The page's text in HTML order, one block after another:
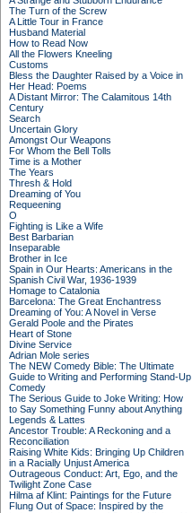
The Turn of the Screw
A Little Tour in France
Husband Material
How to Read Now
All the Flowers Kneeling
Customs
Bless the Daughter Raised by a Voice in
Her Head: Poems
A Distant Mirror: The Calamitous 14th
Century
Search
Uncertain Glory
Amongst Our Weapons
For Whom the Bell Tolls
Time is a Mother
The Years
Thresh & Hold
Dreaming of You
Requeening
O
Fighting is Like a Wife
Best Barbarian
Inseparable
Brother in Ice
Spain in Our Hearts: Americans in the
Spanish Civil War, 1936-1939
Homage to Catalonia
Barcelona: The Great Enchantress
Dreaming of You: A Novel in Verse
Gerald Poole and the Pirates
Heart of Stone
Divine Service
Adrian Mole series
The NEW Comedy Bible: The Ultimate
Guide to Writing and Performing Stand-Up
Comedy
The Serious Guide to Joke Writing: How
to Say Something Funny about Anything
Legends & Lattes
Ancestor Trouble: A Reckoning and a
Reconciliation
Raising White Kids: Bringing Up Children
in a Racially Unjust America
Outrageous Conduct: Art, Ego, and the
Twilight Zone Case
Hilma af Klint: Paintings for the Future
Flung Out of Space: Inspired by the